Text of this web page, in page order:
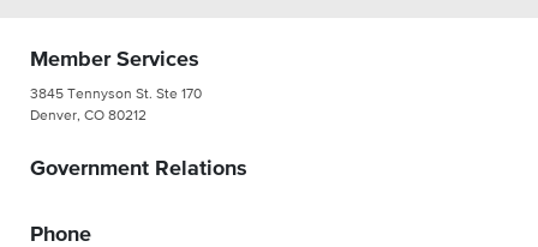
Member Services
3845 Tennyson St. Ste 170
Denver, CO 80212
Government Relations
Phone